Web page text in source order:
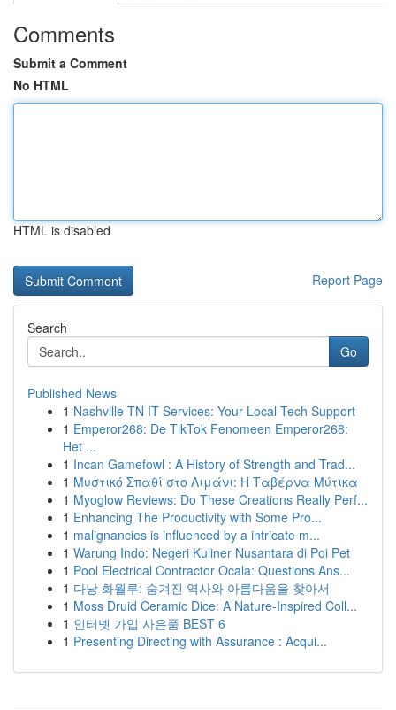
Comments
Submit a Comment
No HTML
HTML is disabled
Report Page
Search
Go
Published News
1 Nashville TN IT Services: Your Local Tech Support
1 Emperor268: De TikTok Fenomeen Emperor268:
Het ...
1 Incan Gamefowl : A History of Strength and Trad...
1 Μυστικό Σπαθί στο Λιμάνι: Η Ταβέρνα Μύτικα
1 Myoglow Reviews: Do These Creations Really Perf...
1 Enhancing The Productivity with Some Pro...
1 malignancies is influenced by a intricate m...
1 Warung Indo: Negeri Kuliner Nusantara di Poi Pet
1 Pool Electrical Contractor Ocala: Questions Ans...
1 다낭 화월루: 숨겨진 역사와 아름다움을 찾아서
1 Moss Druid Ceramic Dice: A Nature-Inspired Coll...
1 인터넷 가입 사은품 BEST 6
1 Presenting Directing with Assurance : Acqui...